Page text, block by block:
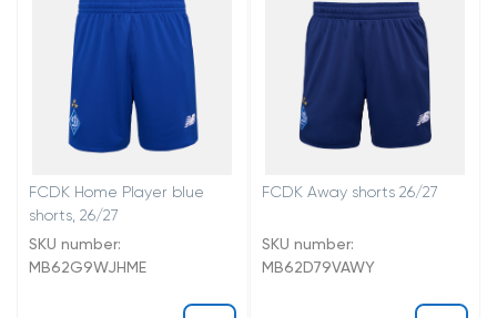
FCDK Home Player blue
shorts, 26/27
SKU number:
MB62G9WJHME
FCDK Away shorts 26/27
SKU number:
MB62D79VAWY